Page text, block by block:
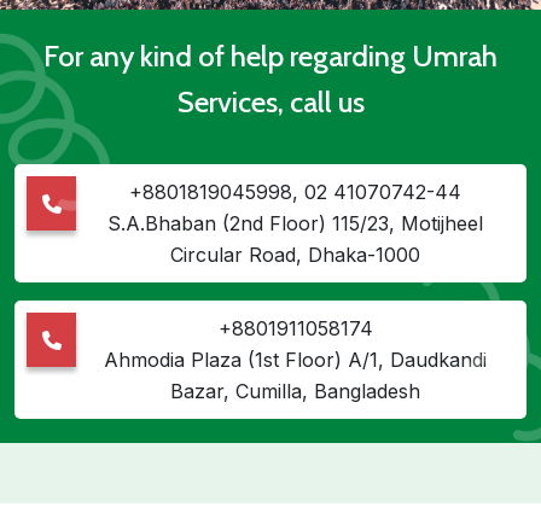
For any kind of help regarding Umrah
Services, call us
+8801819045998, 02 41070742-44
S.A.Bhaban (2nd Floor) 115/23, Motijheel
Circular Road, Dhaka-1000
+8801911058174
Ahmodia Plaza (1st Floor) A/1, Daudkandi
Bazar, Cumilla, Bangladesh